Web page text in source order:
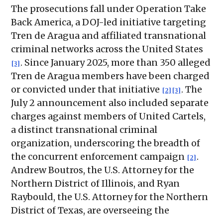
The prosecutions fall under Operation Take
Back America, a DOJ-led initiative targeting
Tren de Aragua and affiliated transnational
criminal networks across the United States
[3] . Since January 2025, more than 350 alleged
Tren de Aragua members have been charged
or convicted under that initiative [2] [3] . The
July 2 announcement also included separate
charges against members of United Cartels,
a distinct transnational criminal
organization, underscoring the breadth of
the concurrent enforcement campaign [2] .
Andrew Boutros, the U.S. Attorney for the
Northern District of Illinois, and Ryan
Raybould, the U.S. Attorney for the Northern
District of Texas, are overseeing the